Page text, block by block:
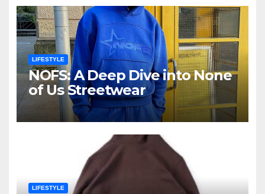
LIFESTYLE
NOFS: A Deep Dive into None
of Us Streetwear
LIFESTYLE